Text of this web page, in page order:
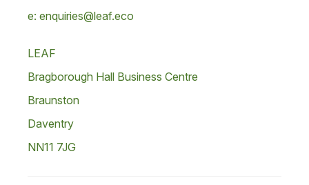
e: enquiries@leaf.eco
LEAF
Bragborough Hall Business Centre
Braunston
Daventry
NN11 7JG